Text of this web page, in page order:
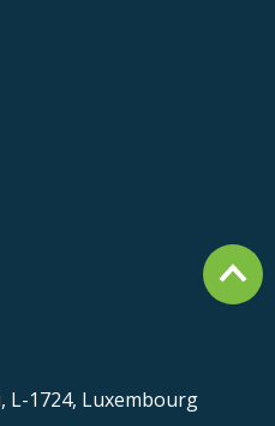
L-1724, Luxembourg